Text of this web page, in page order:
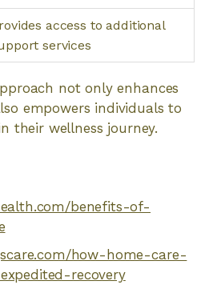
access to additional
services
not only enhances
empowers individuals to
their wellness journey.
benefits-of-
how-home-care-
recovery